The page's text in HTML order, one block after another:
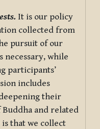
It is our policy
collected from
pursuit of our
necessary, while
participants’
includes
their
and related
that we collect